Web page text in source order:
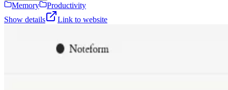
Memory
Productivity
Show details
Link to website